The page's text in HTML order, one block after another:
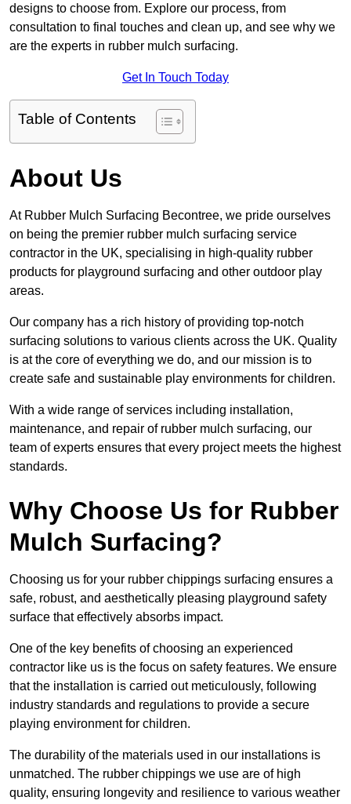
designs to choose from. Explore our process, from
consultation to final touches and clean up, and see why we
are the experts in rubber mulch surfacing.
Get In Touch Today
Table of Contents
About Us
At Rubber Mulch Surfacing Becontree, we pride ourselves
on being the premier rubber mulch surfacing service
contractor in the UK, specialising in high-quality rubber
products for playground surfacing and other outdoor play
areas.
Our company has a rich history of providing top-notch
surfacing solutions to various clients across the UK. Quality
is at the core of everything we do, and our mission is to
create safe and sustainable play environments for children.
With a wide range of services including installation,
maintenance, and repair of rubber mulch surfacing, our
team of experts ensures that every project meets the highest
standards.
Why Choose Us for Rubber
Mulch Surfacing?
Choosing us for your rubber chippings surfacing ensures a
safe, robust, and aesthetically pleasing playground safety
surface that effectively absorbs impact.
One of the key benefits of choosing an experienced
contractor like us is the focus on safety features. We ensure
that the installation is carried out meticulously, following
industry standards and regulations to provide a secure
playing environment for children.
The durability of the materials used in our installations is
unmatched. The rubber chippings we use are of high
quality, ensuring longevity and resilience to various weather